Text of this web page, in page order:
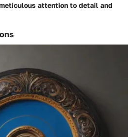
attention to detail and